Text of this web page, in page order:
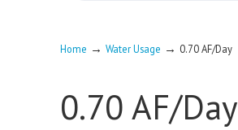
Home → Water Usage → 0.70 AF/Day
0.70 AF/Day